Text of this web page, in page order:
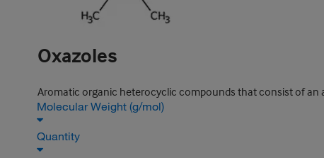
Oxazoles
Aromatic organic heterocyclic compounds that consist of an
Molecular Weight (g/mol)
Quantity